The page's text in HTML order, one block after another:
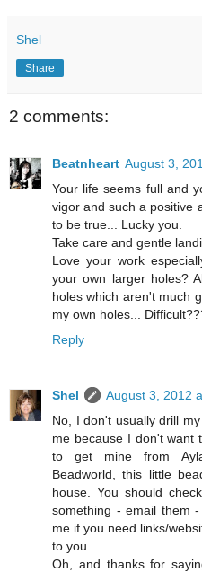
Shel
Share
2 comments:
Beatnheart August 3,
Your life seems full and
vigor and such a positive
to be true... Lucky you.
Take care and gentle
Love your work
your own larger holes?
holes which aren't much
my own holes...
Reply
Shel
August 3, 2012
No, I don't usually drill
me because I don't want
to get mine from
Beadworld, this little
house. You should
something - email them
me if you need links/
to you.
Oh, and thanks for